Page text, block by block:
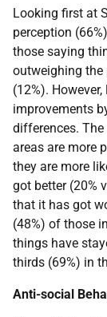
Looking first at
perception
those saying
outweighing the
(12%).
improvements
differences.
areas are more
they are more
got better (20%
that it has got
(48%) of those
things have
thirds (69%) in
Anti-social